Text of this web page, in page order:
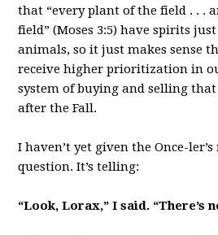
that “every plant of the field . . .
field” (Moses 3:5) have spirits
animals, so it just makes sense
receive higher prioritization in
system of buying and selling
after the Fall.
I haven’t yet given the Once-
question. It’s telling:
“Look, Lorax,” I said. “There’s